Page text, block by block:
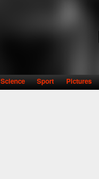
Science Sport Pictures